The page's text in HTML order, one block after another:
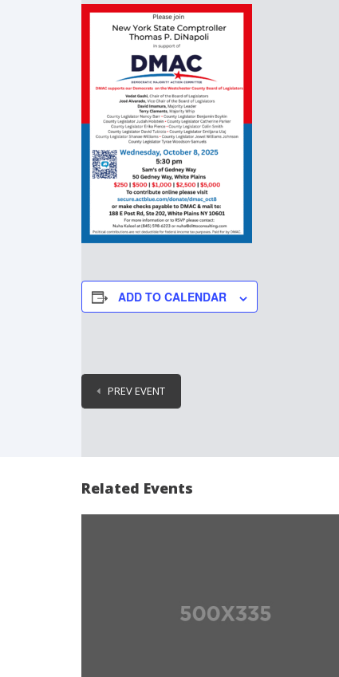
ADD TO CALENDAR
PREV EVENT
Related Events